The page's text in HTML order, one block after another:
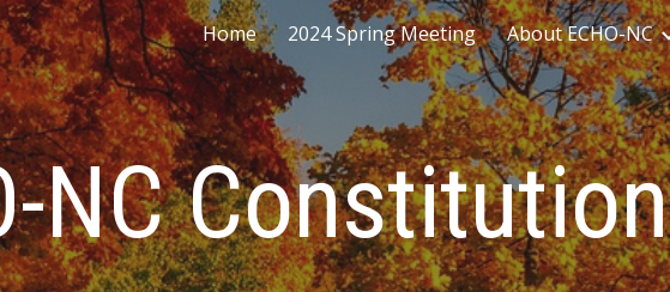
content Skip to navigation
Home 2024 Spring Meeting About ECHO-NC
NC Constitution